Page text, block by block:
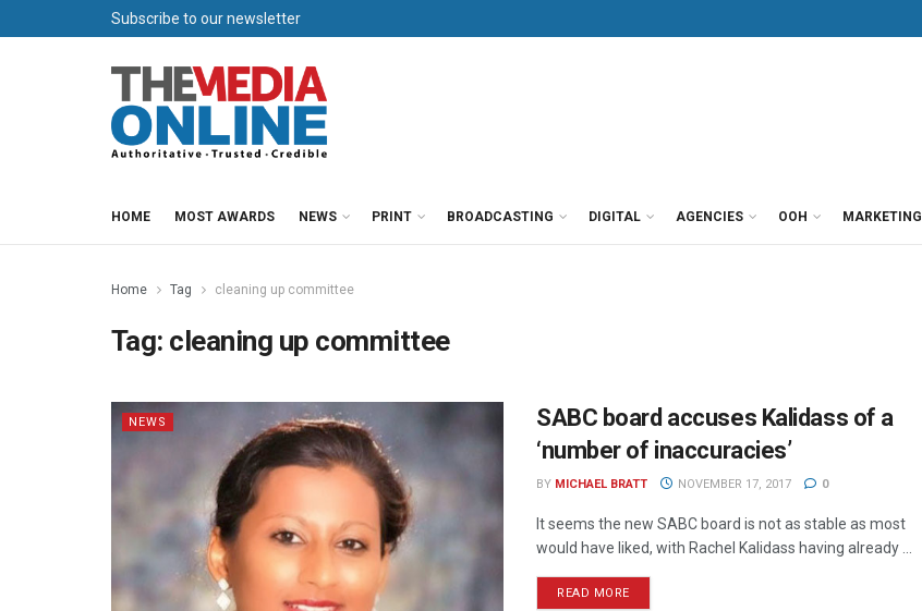
Subscribe to our newsletter
HOME MOST AWARDS NEWS PRINT BROADCASTING DIGITAL AGENCIES OOH MARKETING
Home Tag cleaning up committee
Tag: cleaning up committee
NEWS
SABC board accuses Kalidass of a
‘number of inaccuracies’
BY MICHAEL BRATT NOVEMBER 17, 2017 0
It seems the new SABC board is not as stable as most
would have liked, with Rachel Kalidass having already ...
READ MORE